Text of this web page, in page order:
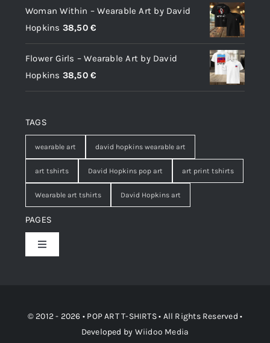
Woman Within – Wearable Art by David
Hopkins 38,50€
Flower Girls – Wearable Art by David
Hopkins 38,50€
TAGS
wearable art david hopkins wearable art
art tshirts David Hopkins pop art art print tshirts
Wearable art tshirts David Hopkins art
PAGES
Toggle
Contact
© 2012 - 2026 • POP ART T-SHIRTS • All Rights Reserved •
Developed by Wiidoo Media